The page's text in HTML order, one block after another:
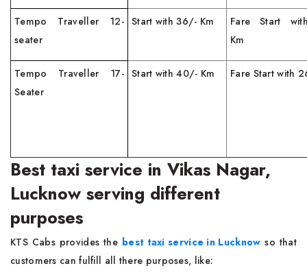
Tempo Traveller 12-
seater
Start with 36/- Km
Fare Start
Km
Tempo Traveller 17-
Seater
Start with 40/- Km Fare Start with
Best taxi service in Vikas Nagar,
Lucknow serving different
purposes
KTS Cabs provides the best taxi service in Lucknow so that
customers can fulfill all there purposes, like: